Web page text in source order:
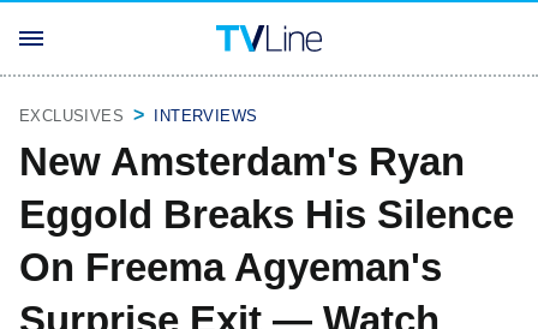
EXCLUSIVES INTERVIEWS
New Amsterdam's Ryan
Eggold Breaks His Silence
On Freema Agyeman's
Surprise Exit — Watch